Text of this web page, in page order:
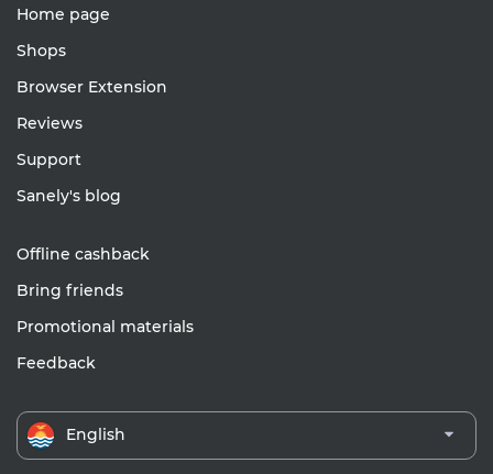
Home page
Shops
Browser Extension
Reviews
Support
Sanely's blog
Offline cashback
Bring friends
Promotional materials
Feedback
English